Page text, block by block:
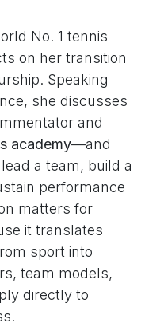
No. 1 tennis
on her transition
Speaking
she discusses
and
academy—and
a team, build a
performance
matters for
it translates
sport into
team models,
directly to